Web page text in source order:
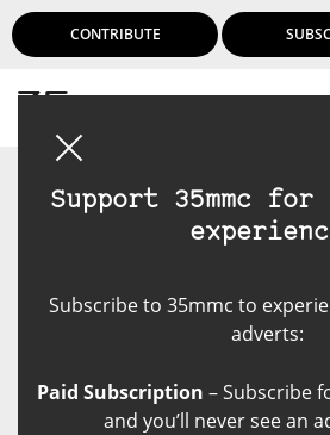
CONTRIBUTE
Support 35mmc
Subscribe to 35mmc to
adverts:
Paid Subscription – Subscribe
and you’ll never see an